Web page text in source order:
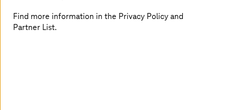
Find more information in the Privacy Policy and
Partner List.